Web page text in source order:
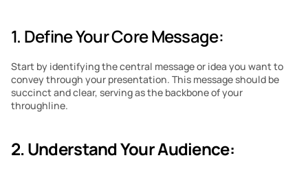
1. Define Your Core Message:
Start by identifying the central message or idea you want to
convey through your presentation. This message should be
succinct and clear, serving as the backbone of your
throughline.
2. Understand Your Audience: